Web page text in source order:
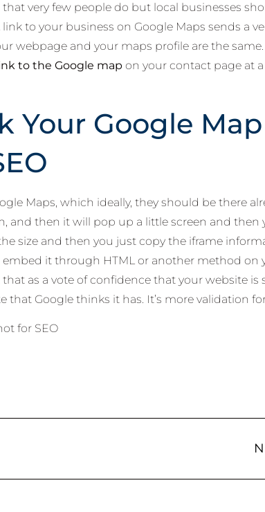
very few people do but local businesses
to your business on Google Maps sends a
webpage and your maps profile are the
to the Google map on your contact page at a
Your Google
Maps, which ideally, they should be there
and then it will pop up a little screen and then
size and then you just copy the iframe
embed it through HTML or another method on
as a vote of confidence that your website is
Google thinks it has. It’s more validation